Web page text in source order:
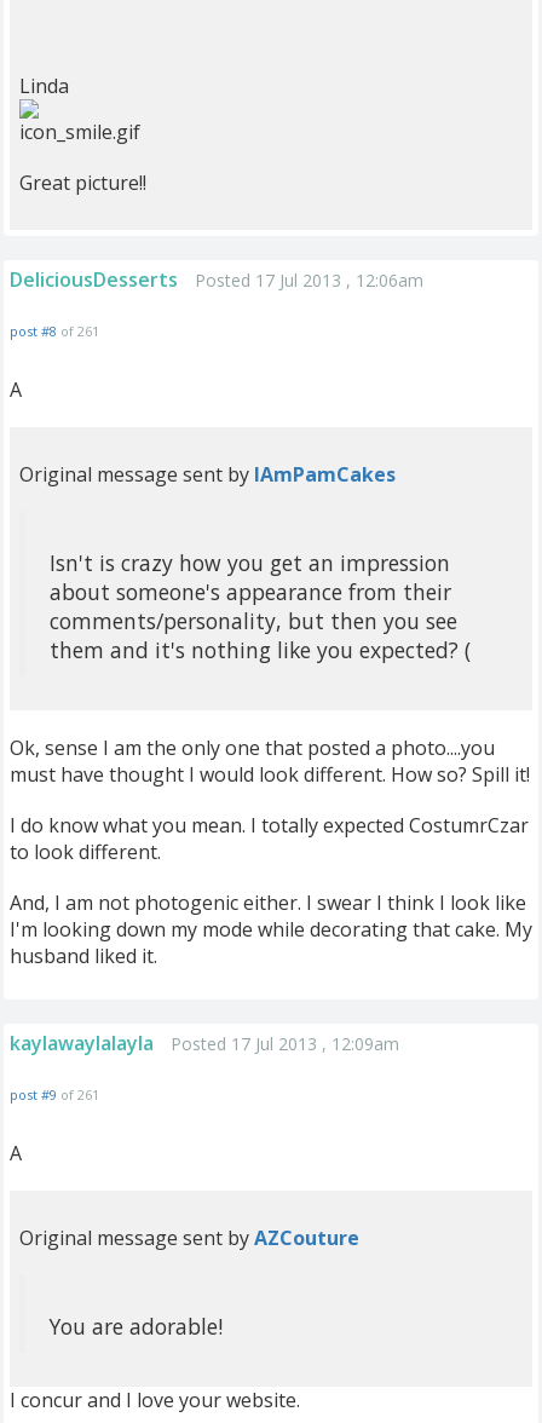
Linda
Great picture!!
DeliciousDesserts Posted 17 Jul 2013 , 12:06am
post #8 of 261
A
Original message sent by IAmPamCakes
Isn't is crazy how you get an impression
about someone's appearance from their
comments/personality, but then you see
them and it's nothing like you expected? (
Ok, sense I am the only one that posted a photo....you
must have thought I would look different. How so? Spill it!
I do know what you mean. I totally expected CostumrCzar
to look different.
And, I am not photogenic either. I swear I think I look like
I'm looking down my mode while decorating that cake. My
husband liked it.
kaylawaylalayla Posted 17 Jul 2013 , 12:09am
post #9 of 261
A
Original message sent byAZCouture
You are adorable!
I concur and I love your website.